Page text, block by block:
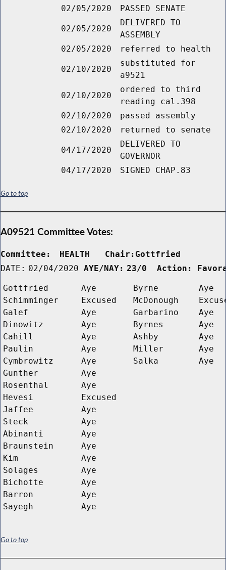
02/05/2020
PASSED SENATE
02/05/2020
DELIVERED TO
ASSEMBLY
02/05/2020
referred to health
02/10/2020
substituted for
a9521
02/10/2020
ordered to third
reading cal.398
02/10/2020
passed assembly
02/10/2020
returned to senate
04/17/2020
DELIVERED TO
GOVERNOR
04/17/2020
SIGNED CHAP.83
Go to top
A09521 Committee Votes:
Committee:
HEALTH   Chair:Gottfried
DATE: 02/04/2020 AYE/NAY: 23/0  Action:
Gottfried Aye Byrne
Aye
Schimminger
Excused McDonough
Galef
Aye Garbarino
Aye
Dinowitz
Aye Byrnes
Aye
Cahill
Aye Ashby
Aye
Paulin
Aye Miller
Aye
Cymbrowitz
Aye Salka
Aye
Gunther
Aye
Rosenthal
Aye
Hevesi
Excused
Jaffee
Aye
Steck
Aye
Abinanti
Aye
Braunstein
Aye
Kim
Aye
Solages
Aye
Bichotte
Aye
Barron
Aye
Sayegh
Aye
Go to top